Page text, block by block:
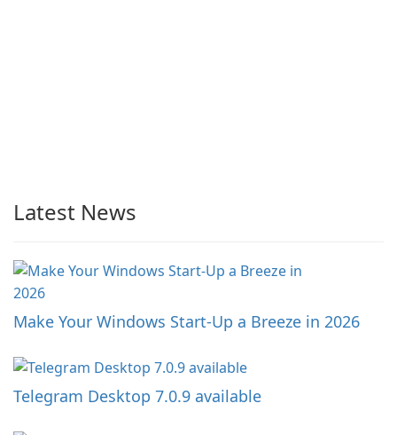
Latest News
Make Your Windows Start-Up a Breeze in 2026
Telegram Desktop 7.0.9 available